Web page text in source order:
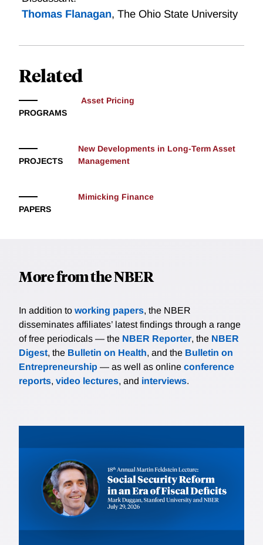
Thomas Flanagan, The Ohio State University
Related
PROGRAMS
Asset Pricing
PROJECTS
New Developments in Long-Term Asset
Management
PAPERS
Mimicking Finance
More from the NBER
In addition to working papers, the NBER
disseminates affiliates’ latest findings through a range
of free periodicals — the NBER Reporter, the NBER
Digest, the Bulletin on Health, and the Bulletin on
Entrepreneurship — as well as online conference
reports, video lectures, and interviews.